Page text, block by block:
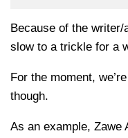
Because of the
slow to a trickle for a
For the moment,
though.
As an example, Zawe